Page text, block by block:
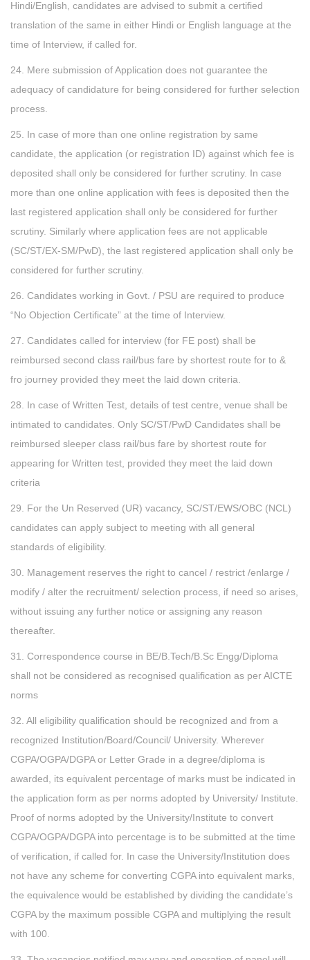
Hindi/English, candidates are advised to submit a certified
translation of the same in either Hindi or English language at the
time of Interview, if called for.
24. Mere submission of Application does not guarantee the
adequacy of candidature for being considered for further selection
process.
25. In case of more than one online registration by same
candidate, the application (or registration ID) against which fee is
deposited shall only be considered for further scrutiny. In case
more than one online application with fees is deposited then the
last registered application shall only be considered for further
scrutiny. Similarly where application fees are not applicable
(SC/ST/EX-SM/PwD), the last registered application shall only be
considered for further scrutiny.
26. Candidates working in Govt. / PSU are required to produce
“No Objection Certificate” at the time of Interview.
27. Candidates called for interview (for FE post) shall be
reimbursed second class rail/bus fare by shortest route for to &
fro journey provided they meet the laid down criteria.
28. In case of Written Test, details of test centre, venue shall be
intimated to candidates. Only SC/ST/PwD Candidates shall be
reimbursed sleeper class rail/bus fare by shortest route for
appearing for Written test, provided they meet the laid down
criteria
29. For the Un Reserved (UR) vacancy, SC/ST/EWS/OBC (NCL)
candidates can apply subject to meeting with all general
standards of eligibility.
30. Management reserves the right to cancel / restrict /enlarge /
modify / alter the recruitment/ selection process, if need so arises,
without issuing any further notice or assigning any reason
thereafter.
31. Correspondence course in BE/B.Tech/B.Sc Engg/Diploma
shall not be considered as recognised qualification as per AICTE
norms
32. All eligibility qualification should be recognized and from a
recognized Institution/Board/Council/ University. Wherever
CGPA/OGPA/DGPA or Letter Grade in a degree/diploma is
awarded, its equivalent percentage of marks must be indicated in
the application form as per norms adopted by University/ Institute.
Proof of norms adopted by the University/Institute to convert
CGPA/OGPA/DGPA into percentage is to be submitted at the time
of verification, if called for. In case the University/Institution does
not have any scheme for converting CGPA into equivalent marks,
the equivalence would be established by dividing the candidate’s
CGPA by the maximum possible CGPA and multiplying the result
with 100.